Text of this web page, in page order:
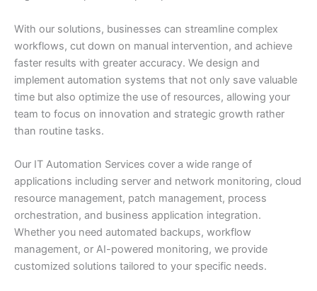
With our solutions, businesses can streamline complex
workflows, cut down on manual intervention, and achieve
faster results with greater accuracy. We design and
implement automation systems that not only save valuable
time but also optimize the use of resources, allowing your
team to focus on innovation and strategic growth rather
than routine tasks.
Our IT Automation Services cover a wide range of
applications including server and network monitoring, cloud
resource management, patch management, process
orchestration, and business application integration.
Whether you need automated backups, workflow
management, or AI-powered monitoring, we provide
customized solutions tailored to your specific needs.